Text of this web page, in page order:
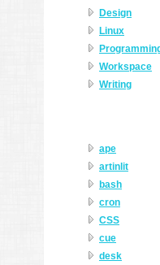
Design
Linux
Workspace
Writing
ape
artinlit
bash
cron
CSS
cue
desk